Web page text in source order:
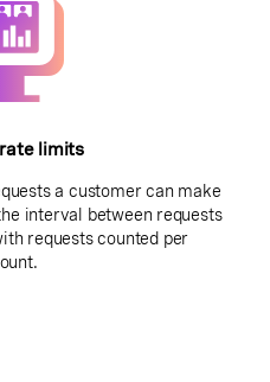
limits
a customer can make
interval between requests
requests counted per